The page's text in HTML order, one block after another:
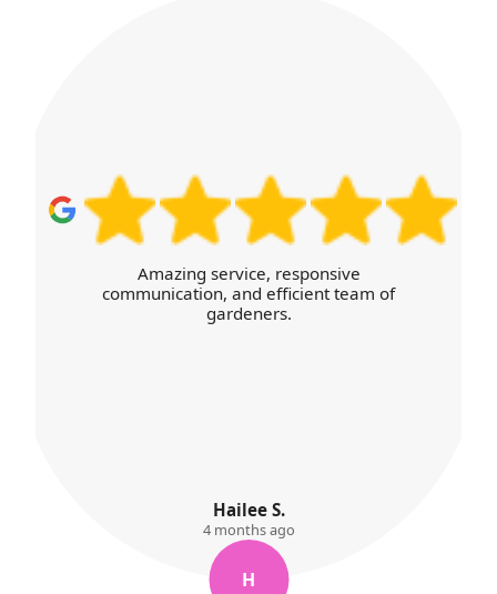
I was thoroughly satisfied with the high
level of service and the efficient,
transparent booking process online.
Willow Kemp
5 months ago
W